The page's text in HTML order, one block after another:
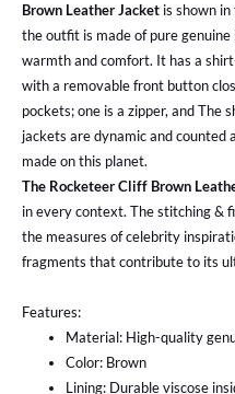
Brown Leather Jacket is shown
the outfit is made of pure
warmth and comfort. It has a
with a removable front button
pockets; one is a zipper, and The
jackets are dynamic and counted
made on this planet.
The Rocketeer Cliff Brown
in every context. The stitching &
the measures of celebrity
fragments that contribute to its
Features:
Material: High-quality
Color: Brown
Lining: Durable viscose